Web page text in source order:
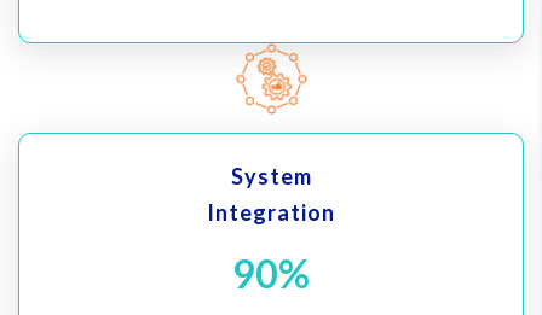
System
Integration
90%